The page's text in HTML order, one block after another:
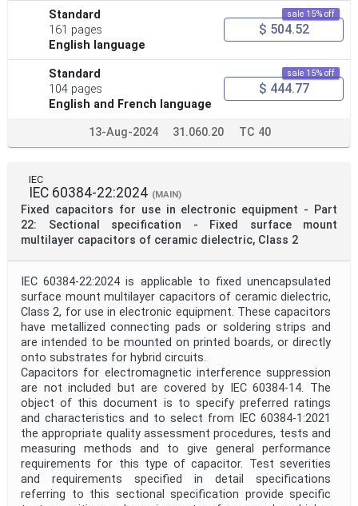
Standard
161 pages
English language
sale 15% off
$ 504.52
Standard
104 pages
English and French language
sale 15% off
$ 444.77
13-Aug-2024 31.060.20 TC 40
IEC
IEC 60384-22:2024 (MAIN)
Fixed capacitors for use in electronic equipment - Part
22: Sectional specification - Fixed surface mount
multilayer capacitors of ceramic dielectric, Class 2
IEC 60384-22:2024 is applicable to fixed unencapsulated
surface mount multilayer capacitors of ceramic dielectric,
Class 2, for use in electronic equipment. These capacitors
have metallized connecting pads or soldering strips and
are intended to be mounted on printed boards, or directly
onto substrates for hybrid circuits.
Capacitors for electromagnetic interference suppression
are not included but are covered by IEC 60384-14. The
object of this document is to specify preferred ratings
and characteristics and to select from IEC 60384-1:2021
the appropriate quality assessment procedures, tests and
measuring methods and to give general performance
requirements for this type of capacitor. Test severities
and requirements specified in detail specifications
referring to this sectional specification provide specific